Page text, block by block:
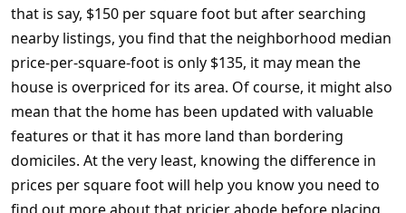
that is say, $150 per square foot but after searching
nearby listings, you find that the neighborhood median
price-per-square-foot is only $135, it may mean the
house is overpriced for its area. Of course, it might also
mean that the home has been updated with valuable
features or that it has more land than bordering
domiciles. At the very least, knowing the difference in
prices per square foot will help you know you need to